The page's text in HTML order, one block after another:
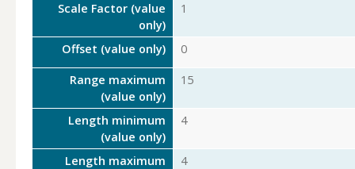
Scale Factor (value
only)
1
Offset (value only) 0
Range maximum
(value only)
15
Length minimum
(value only)
4
Length maximum
4